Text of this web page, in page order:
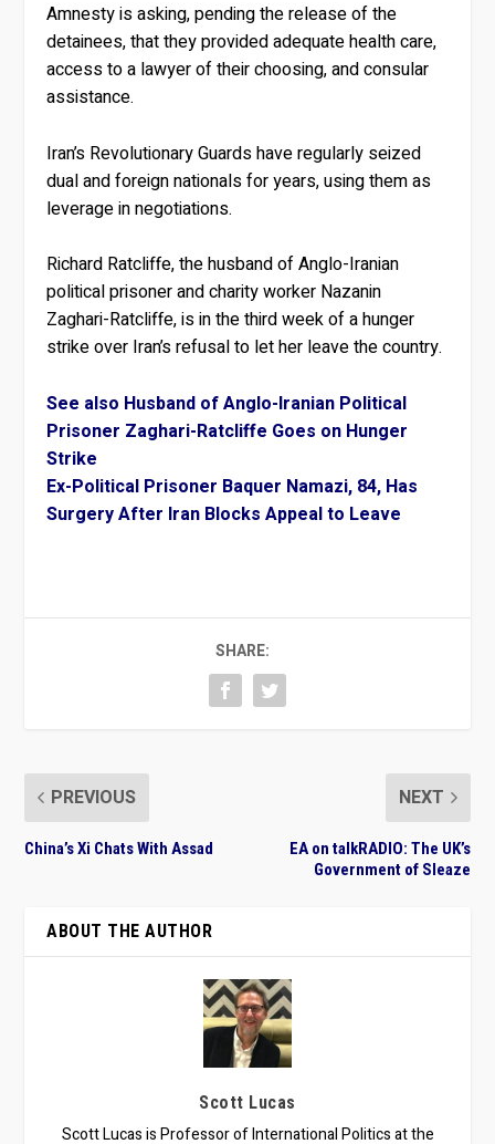
Amnesty is asking, pending the release of the
detainees, that they provided adequate health care,
access to a lawyer of their choosing, and consular
assistance.
Iran’s Revolutionary Guards have regularly seized
dual and foreign nationals for years, using them as
leverage in negotiations.
Richard Ratcliffe, the husband of Anglo-Iranian
political prisoner and charity worker Nazanin
Zaghari-Ratcliffe, is in the third week of a hunger
strike over Iran’s refusal to let her leave the country.
See also Husband of Anglo-Iranian Political
Prisoner Zaghari-Ratcliffe Goes on Hunger
Strike
Ex-Political Prisoner Baquer Namazi, 84, Has
Surgery After Iran Blocks Appeal to Leave
SHARE:
PREVIOUS
China’s Xi Chats With Assad
NEXT
EA on talkRADIO: The UK’s
Government of Sleaze
ABOUT THE AUTHOR
Scott Lucas
Scott Lucas is Professor of International Politics at the